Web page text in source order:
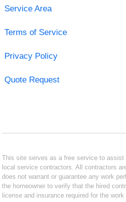
Service Area
Terms of Service
Privacy Policy
Quote Request
This site serves as a free service to assist
local service contractors. All contractors
does not warrant or guarantee any work
the homeowner to verify that the hired
license and insurance required for the